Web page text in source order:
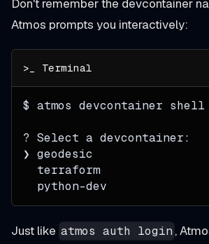
Don't remember the devcontainer
Atmos prompts you interactively:
$ atmos devcontainer shell
? Select a devcontainer:
❯ geodesic
  terraform
  python-dev
Just like atmos auth login ,